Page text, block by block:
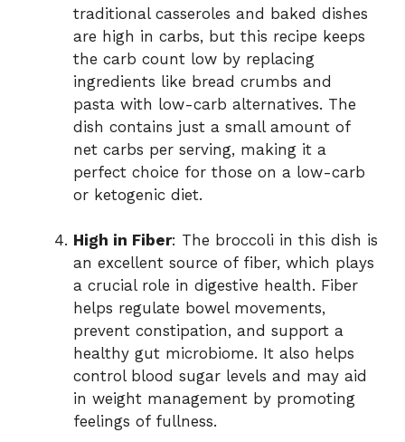
traditional casseroles and baked dishes
are high in carbs, but this recipe keeps
the carb count low by replacing
ingredients like bread crumbs and
pasta with low-carb alternatives. The
dish contains just a small amount of
net carbs per serving, making it a
perfect choice for those on a low-carb
or ketogenic diet.
High in Fiber: The broccoli in this dish is
an excellent source of fiber, which plays
a crucial role in digestive health. Fiber
helps regulate bowel movements,
prevent constipation, and support a
healthy gut microbiome. It also helps
control blood sugar levels and may aid
in weight management by promoting
feelings of fullness.